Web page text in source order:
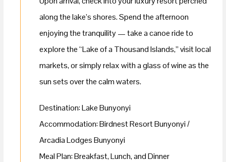
along the lake’s shores. Spend the afternoon
enjoying the tranquility — take a canoe ride to
explore the “Lake of a Thousand Islands,” visit local
markets, or simply relax with a glass of wine as the
sun sets over the calm waters.
Destination: Lake Bunyonyi
Accommodation: Birdnest Resort Bunyonyi /
Arcadia Lodges Bunyonyi
Meal Plan: Breakfast, Lunch, and Dinner